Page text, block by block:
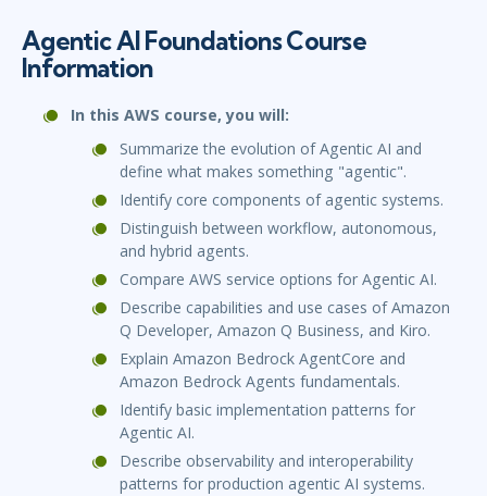
Agentic AI Foundations Course
Information
In this AWS course, you will:
Summarize the evolution of Agentic AI and
define what makes something "agentic".
Identify core components of agentic systems.
Distinguish between workflow, autonomous,
and hybrid agents.
Compare AWS service options for Agentic AI.
Describe capabilities and use cases of Amazon
Q Developer, Amazon Q Business, and Kiro.
Explain Amazon Bedrock AgentCore and
Amazon Bedrock Agents fundamentals.
Identify basic implementation patterns for
Agentic AI.
Describe observability and interoperability
patterns for production agentic AI systems.